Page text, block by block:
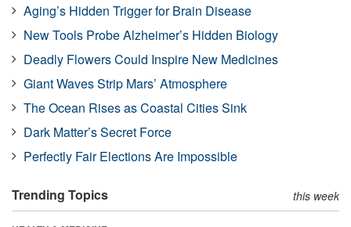
Aging’s Hidden Trigger for Brain Disease
New Tools Probe Alzheimer’s Hidden Biology
Deadly Flowers Could Inspire New Medicines
Giant Waves Strip Mars’ Atmosphere
The Ocean Rises as Coastal Cities Sink
Dark Matter’s Secret Force
Perfectly Fair Elections Are Impossible
Trending Topics this week